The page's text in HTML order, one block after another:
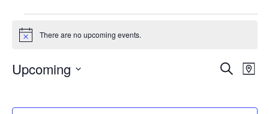
Notice There are no upcoming events.
Events
Search
Map
Upcoming